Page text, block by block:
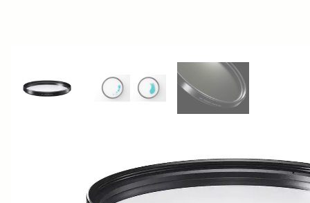
View larger image
View larger image